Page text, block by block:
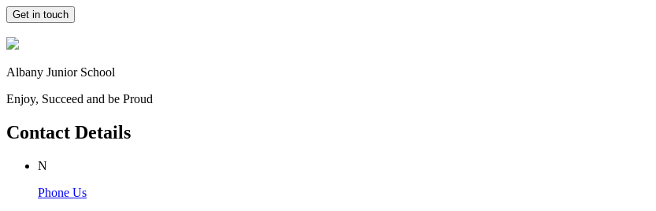
Get in touch
Albany Junior School
Enjoy, Succeed and be Proud
Contact Details
N
Phone Us